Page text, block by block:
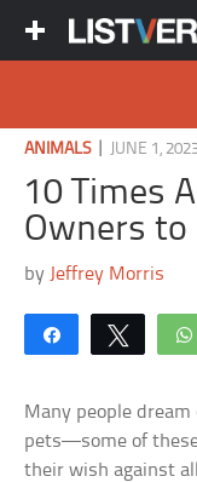
ANIMALS| JUNE 1,
10 Times
Owners to
by Jeffrey Morris
Share Tweet
Many people
pets—some of
their wish against